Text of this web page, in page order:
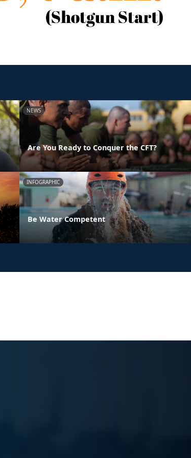
NEWS
Are You Ready to Conquer the CFT?
INFOGRAPHIC
Be Water Competent